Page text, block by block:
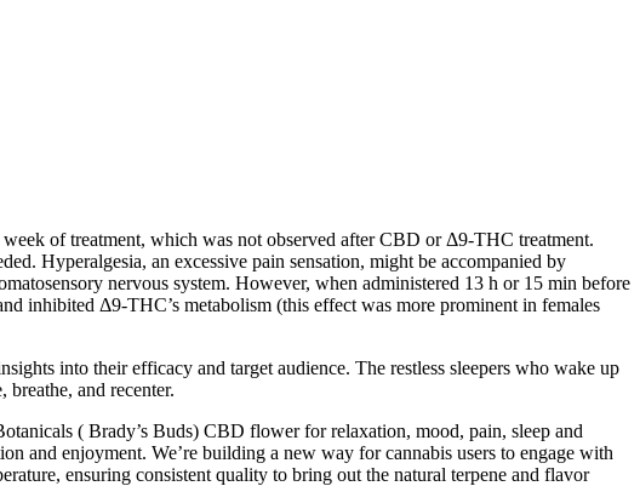
of treatment, which was not observed after CBD or Δ9-THC treatment.
Hyperalgesia, an excessive pain sensation, might be accompanied by
nervous system. However, when administered 13 h or 15 min before
inhibited Δ9-THC’s metabolism (this effect was more prominent in females
into their efficacy and target audience. The restless sleepers who wake up
and recenter.
( Brady’s Buds) CBD flower for relaxation, mood, pain, sleep and
enjoyment. We’re building a new way for cannabis users to engage with
ensuring consistent quality to bring out the natural terpene and flavor